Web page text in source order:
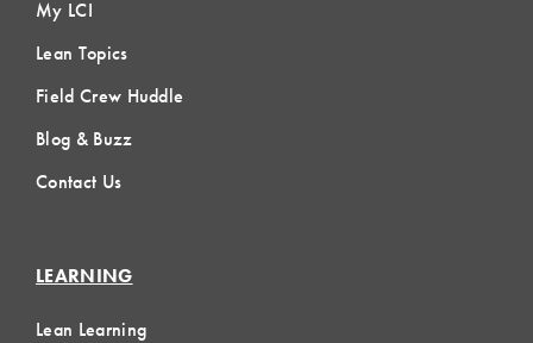
My LCI
Lean Topics
Field Crew Huddle
Blog & Buzz
Contact Us
LEARNING
Lean Learning